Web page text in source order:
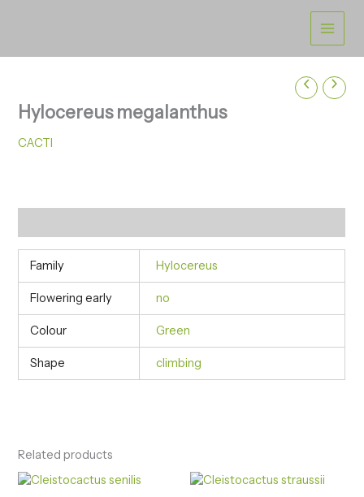
Hylocereus megalanthus
CACTI
Family Hylocereus
Flowering early no
Colour Green
Shape climbing
Related products